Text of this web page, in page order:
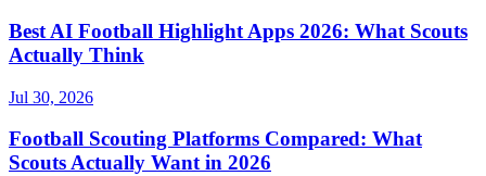
Best AI Football Highlight Apps 2026: What Scouts
Actually Think
Jul 30, 2026
Football Scouting Platforms Compared: What
Scouts Actually Want in 2026